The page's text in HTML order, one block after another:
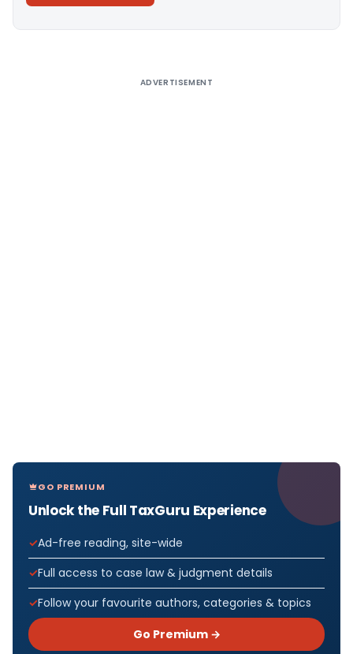
ADVERTISEMENT
GO PREMIUM
Unlock the Full TaxGuru Experience
Ad-free reading, site-wide
Full access to case law & judgment details
Follow your favourite authors, categories & topics
Go Premium →